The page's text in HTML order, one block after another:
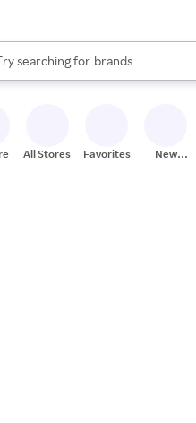
Rakuten
searching for
stores
brands
groceries
autocomplete results are
All Stores Favorites
New